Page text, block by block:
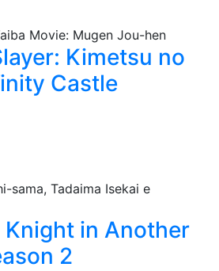
Kimetsu no
Castle
Knight in Another
2